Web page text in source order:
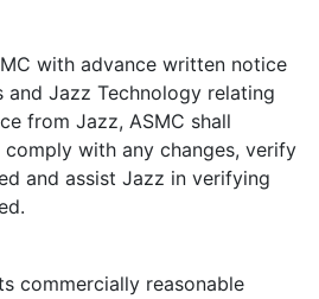
with advance written notice
and Jazz Technology relating
from Jazz, ASMC shall
with any changes, verify
and assist Jazz in verifying
commercially reasonable